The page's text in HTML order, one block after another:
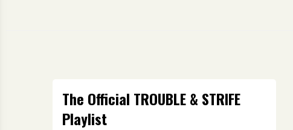
The Official TROUBLE & STRIFE
Playlist